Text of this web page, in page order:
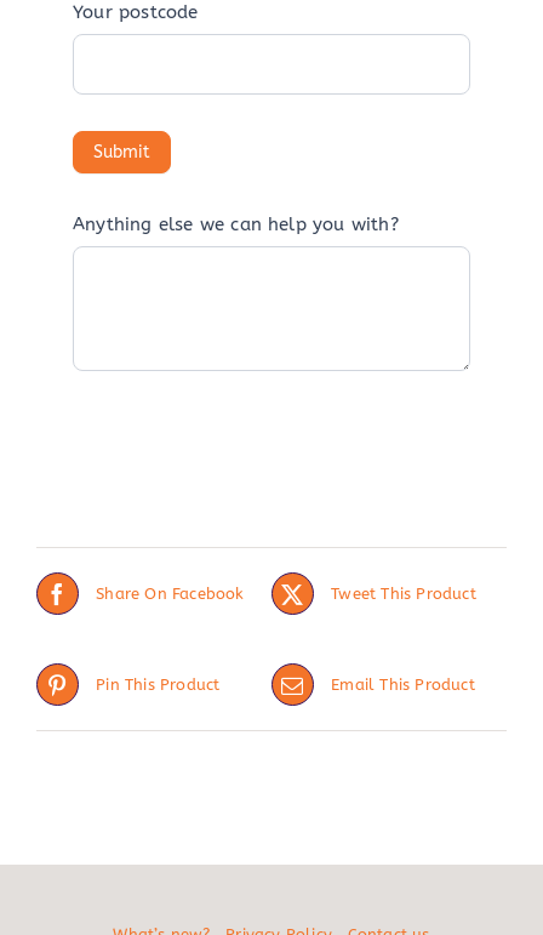
Your postcode
Anything else we can help you with?
Share On Facebook Tweet This Product
Pin This Product Email This Product